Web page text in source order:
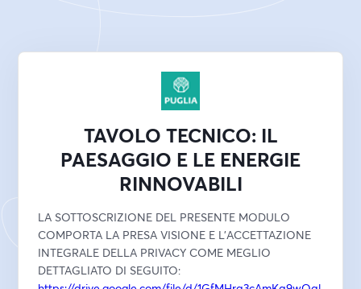
TAVOLO TECNICO: IL
PAESAGGIO E LE ENERGIE
RINNOVABILI
LA SOTTOSCRIZIONE DEL PRESENTE MODULO
COMPORTA LA PRESA VISIONE E L'ACCETTAZIONE
INTEGRALE DELLA PRIVACY COME MEGLIO
DETTAGLIATO DI SEGUITO: